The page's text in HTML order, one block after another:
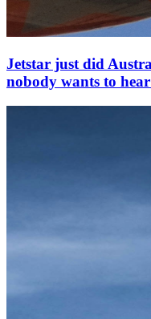
Jetstar just did
nobody wants to